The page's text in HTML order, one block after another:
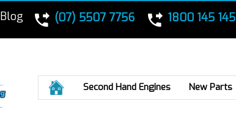
Blog (07) 5507 7756 1800 145 145
HomeSecond Hand Engines New Parts